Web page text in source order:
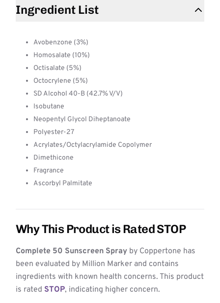
Ingredient List
Avobenzone (3%)
Homosalate (10%)
Octisalate (5%)
Octocrylene (5%)
SD Alcohol 40-B (42.7% V/V)
Isobutane
Neopentyl Glycol Diheptanoate
Polyester-27
Acrylates/Octylacrylamide Copolymer
Dimethicone
Fragrance
Ascorbyl Palmitate
Why This Product is Rated STOP
Complete 50 Sunscreen Spray by Coppertone has
been evaluated by Million Marker and contains
ingredients with known health concerns. This product
is rated STOP, indicating higher concern.